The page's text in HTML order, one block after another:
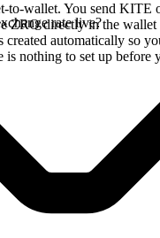
to-wallet. You send KITE
ZRO directly in the wallet
created automatically so
is nothing to set up before
rate live?